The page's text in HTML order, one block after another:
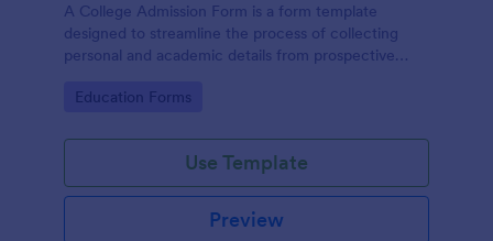
A College Admission Form is a form template
designed to streamline the process of collecting
personal and academic details from prospective
Go to Category:
Education Forms
Use Template
Preview